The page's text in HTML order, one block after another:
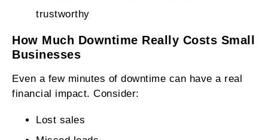
trustworthy
How Much Downtime Really Costs Small
Businesses
Even a few minutes of downtime can have a real
financial impact. Consider:
Lost sales